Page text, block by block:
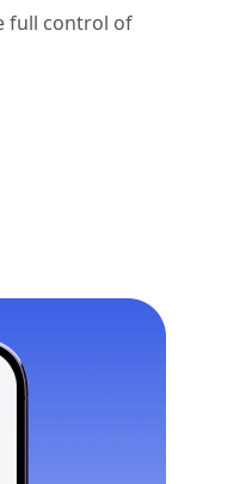
full control of